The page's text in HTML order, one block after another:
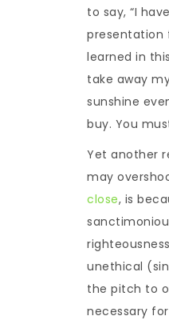
to say, “I
presentation
learned in
take away
sunshine
buy. You
Yet another
may
close, is
unethical
the pitch to
necessary